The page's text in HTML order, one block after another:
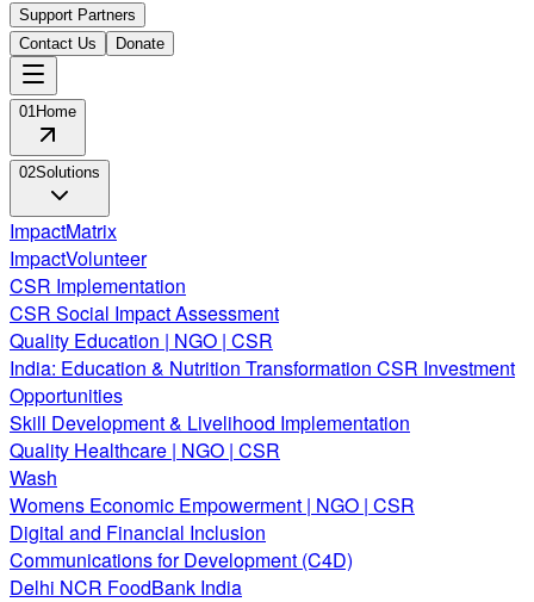
Support Partners
Contact Us
Donate
01Home
02Solutions
ImpactMatrix
ImpactVolunteer
CSR Implementation
CSR Social Impact Assessment
Quality Education | NGO | CSR
India: Education & Nutrition Transformation CSR Investment
Opportunities
Skill Development & Livelihood Implementation
Quality Healthcare | NGO | CSR
Wash
Womens Economic Empowerment | NGO | CSR
Digital and Financial Inclusion
Communications for Development (C4D)
Delhi NCR FoodBank India